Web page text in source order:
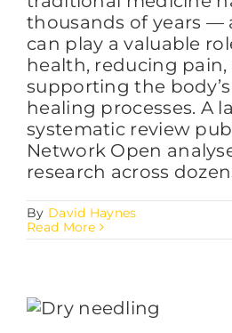
thousands of years —
can play a valuable
health, reducing pain,
supporting the
healing processes. A
systematic review
Network Open
research across
By David Haynes
Read More